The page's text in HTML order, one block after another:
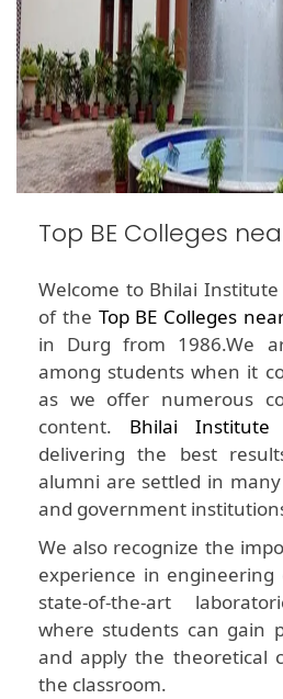
Top BE Colleges
Welcome to Bhilai
of the Top BE Colleges
in Durg from 1986.We
among students when it
as we offer numerous
content. Bhilai Institute
delivering the best
alumni are settled in
and government
We also recognize the
experience in engineering
state-of-the-art
where students can gain
and apply the theoretical
the classroom.